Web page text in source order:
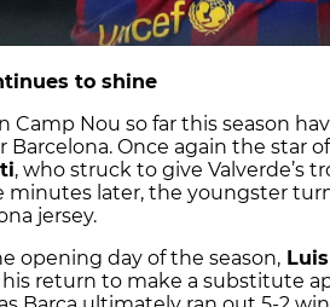
to shine
Camp Nou so far this season
Barcelona. Once again the star
, who struck to give Valverde’s
minutes later, the youngster
jersey.
opening day of the season,
return to make a substitute